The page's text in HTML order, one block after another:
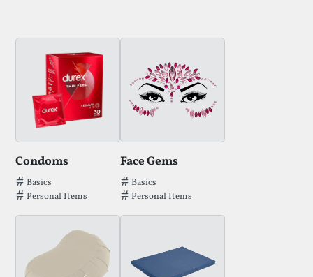
Condoms
Tags that Condoms has been filed under.
Basics
Personal Items
Face Gems
Tags that Face Gems has been filed
Basics
Personal Items